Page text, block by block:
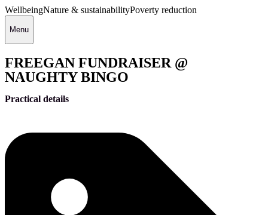
WellbeingNature & sustainabilityPoverty reduction
Menu
FREEGAN FUNDRAISER @
NAUGHTY BINGO
Practical details